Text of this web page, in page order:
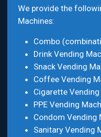
We provide the
Machines:
Combo
Drink Vending
Snack Vending
Coffee Vending
Cigarette
PPE Vending
Condom Vending
Sanitary Vending